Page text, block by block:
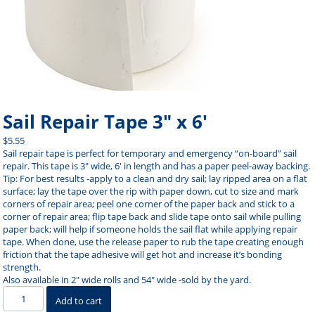
Sail Repair Tape 3″ x 6′
$5.55
Sail repair tape is perfect for temporary and emergency “on-board” sail
repair. This tape is 3″ wide, 6′ in length and has a paper peel-away backing.
Tip: For best results -apply to a clean and dry sail; lay ripped area on a flat
surface; lay the tape over the rip with paper down, cut to size and mark
corners of repair area; peel one corner of the paper back and stick to a
corner of repair area; flip tape back and slide tape onto sail while pulling
paper back; will help if someone holds the sail flat while applying repair
tape. When done, use the release paper to rub the tape creating enough
friction that the tape adhesive will get hot and increase it’s bonding
strength.
Also available in 2″ wide rolls and 54″ wide -sold by the yard.
Sail
Repair
Add to cart